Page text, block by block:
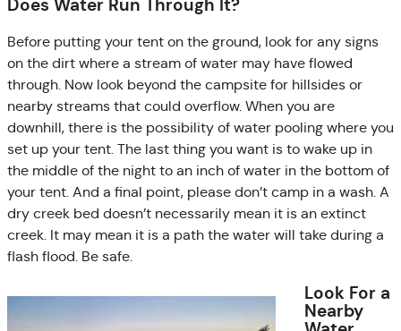
Does Water Run Through It?
Before putting your tent on the ground, look for any signs
on the dirt where a stream of water may have flowed
through. Now look beyond the campsite for hillsides or
nearby streams that could overflow. When you are
downhill, there is the possibility of water pooling where you
set up your tent. The last thing you want is to wake up in
the middle of the night to an inch of water in the bottom of
your tent. And a final point, please don’t camp in a wash. A
dry creek bed doesn’t necessarily mean it is an extinct
creek. It may mean it is a path the water will take during a
flash flood. Be safe.
Look For a
Nearby